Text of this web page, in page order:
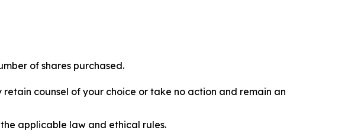
of shares purchased.
counsel of your choice or take no action and remain an
applicable law and ethical rules.